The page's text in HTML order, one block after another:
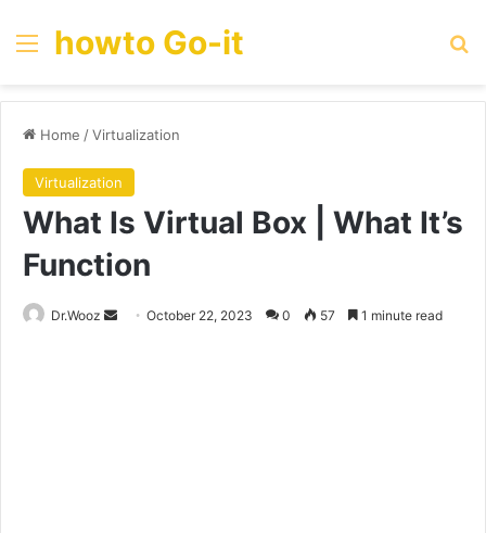
Menu
howto Go-it
Home /Virtualization
Virtualization
What Is Virtual Box | What It’s
Function
Dr.Wooz
SendOctober 22, 2023 0 57 1 minute read